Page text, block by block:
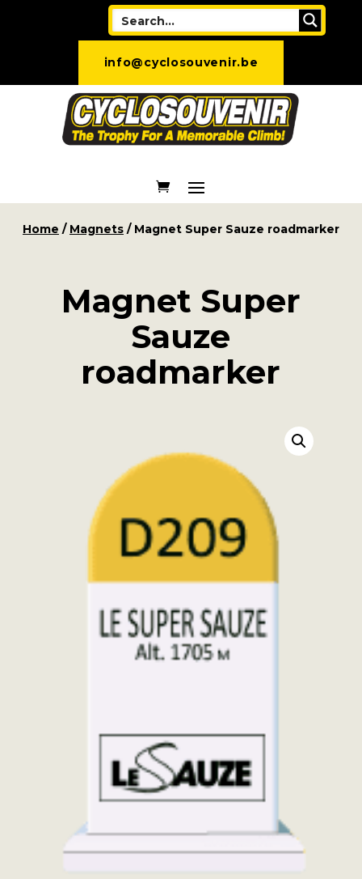
info@cyclosouvenir.be
Home / Magnets/ Magnet Super Sauze roadmarker
Magnet Super
Sauze
roadmarker